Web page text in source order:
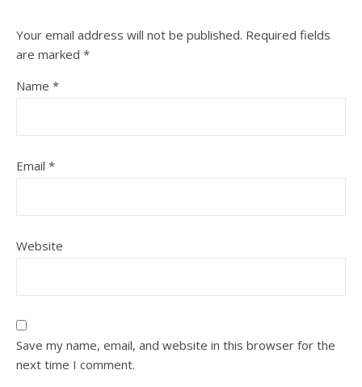
Your email address will not be published. Required fields
are marked *
Name *
Email *
Website
Save my name, email, and website in this browser for the
next time I comment.